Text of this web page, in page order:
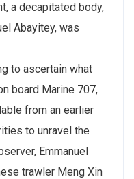
a decapitated body,
Abayitey, was
to ascertain what
board Marine 707,
from an earlier
to unravel the
Emmanuel
trawler Meng Xin